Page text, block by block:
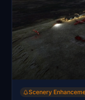
Scenery